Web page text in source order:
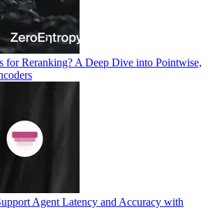
for Reranking? A Deep Dive into Pointwise,
Agent Latency and Accuracy with